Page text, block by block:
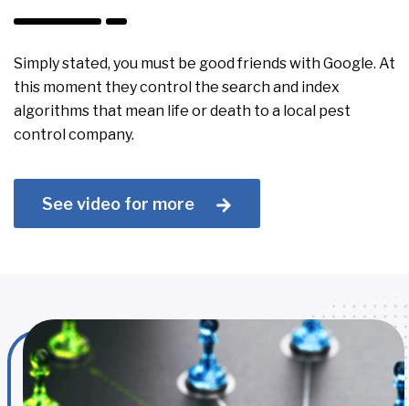
Simply stated, you must be good friends with Google. At
this moment they control the search and index
algorithms that mean life or death to a local pest
control company.
See video for more